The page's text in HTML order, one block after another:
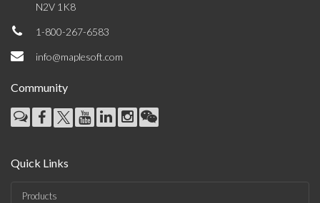
N2V 1K8
1-800-267-6583
info@maplesoft.com
Community
Quick Links
Products